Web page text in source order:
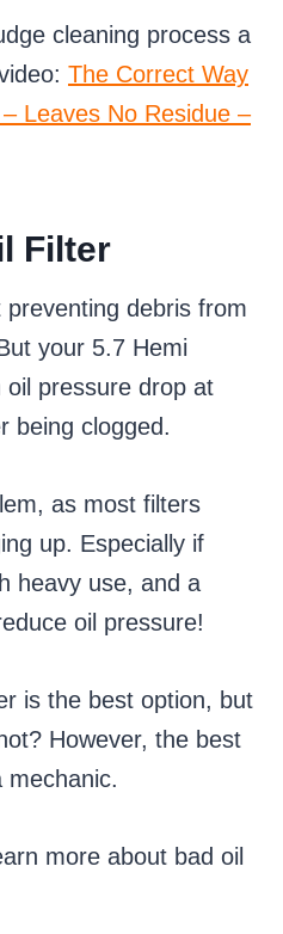
cleaning process a
The Correct Way
Leaves No Residue –
Filter
debris from
your 5.7 Hemi
pressure drop at
being clogged.
as most filters
up. Especially if
heavy use, and a
oil pressure!
is the best option, but
However, the best
mechanic.
more about bad oil